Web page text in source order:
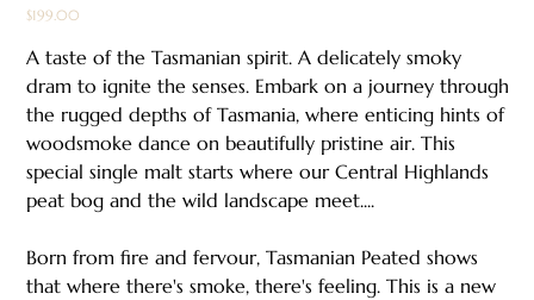
Price
$199.00
A taste of the Tasmanian spirit. A delicately smoky
dram to ignite the senses. Embark on a journey through
the rugged depths of Tasmania, where enticing hints of
woodsmoke dance on beautifully pristine air. This
special single malt starts where our Central Highlands
peat bog and the wild landscape meet....
Born from fire and fervour, Tasmanian Peated shows
that where there's smoke, there's feeling. This is a new